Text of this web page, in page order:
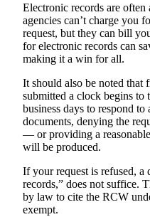
Submit a
Wedding
Submit a Birth
Weather
Opinion
Letters
to the
Editor
Electronic records are
agencies can’t charge you
request, but they can bill
for electronic records can
making it a win for all.
It should also be noted that
submitted a clock begins to
business days to respond
documents, denying the
— or providing a
will be produced.
If your request is refused, a
records,” does not suffice. T
by law to cite the RCW
exempt.